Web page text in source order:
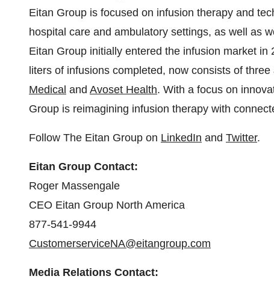
Eitan Group is focused on infusion therapy and
hospital care and ambulatory settings, as well as
Eitan Group initially entered the infusion market
liters of infusions completed, now consists of
Medical and Avoset Health. With a focus on
Group is reimagining infusion therapy with
Follow The Eitan Group on LinkedIn and Twitter.
Eitan Group Contact:
Roger Massengale
CEO Eitan Group North America
877-541-9944
CustomerserviceNA@eitangroup.com
Media Relations Contact: